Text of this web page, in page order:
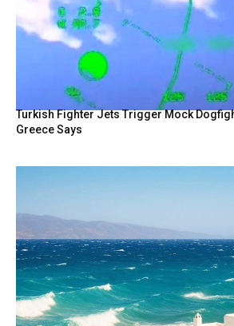
Turkish Fighter Jets Trigger Mock
Greece Says